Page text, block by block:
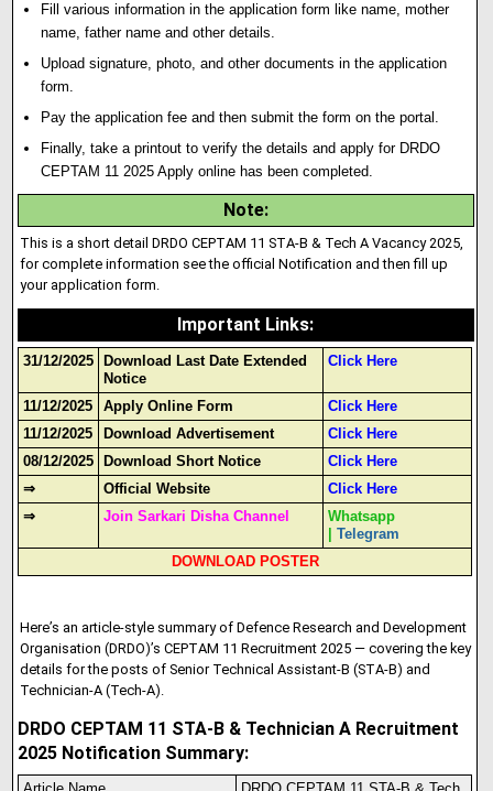
Fill various information in the application form like name, mother
name, father name and other details.
Upload signature, photo, and other documents in the application
form.
Pay the application fee and then submit the form on the portal.
Finally, take a printout to verify the details and apply for DRDO
CEPTAM 11 2025 Apply online has been completed.
Note:
This is a short detail DRDO CEPTAM 11 STA-B & Tech A Vacancy 2025,
for complete information see the official Notification and then fill up
your application form.
Important Links:
31/12/2025
Download Last Date Extended
Notice
Click Here
11/12/2025 Apply Online Form
Click Here
11/12/2025
Download Advertisement
Click Here
08/12/2025
Download Short Notice
Click Here
⇒
Official Website
Click Here
⇒
Join Sarkari Disha Channel
Whatsapp
|Telegram
DOWNLOAD POSTER
Here’s an article-style summary of Defence Research and Development
Organisation (DRDO)’s CEPTAM 11 Recruitment 2025 — covering the key
details for the posts of Senior Technical Assistant‑B (STA‑B) and
Technician‑A (Tech‑A).
DRDO CEPTAM 11 STA-B & Technician A Recruitment
2025 Notification Summary: